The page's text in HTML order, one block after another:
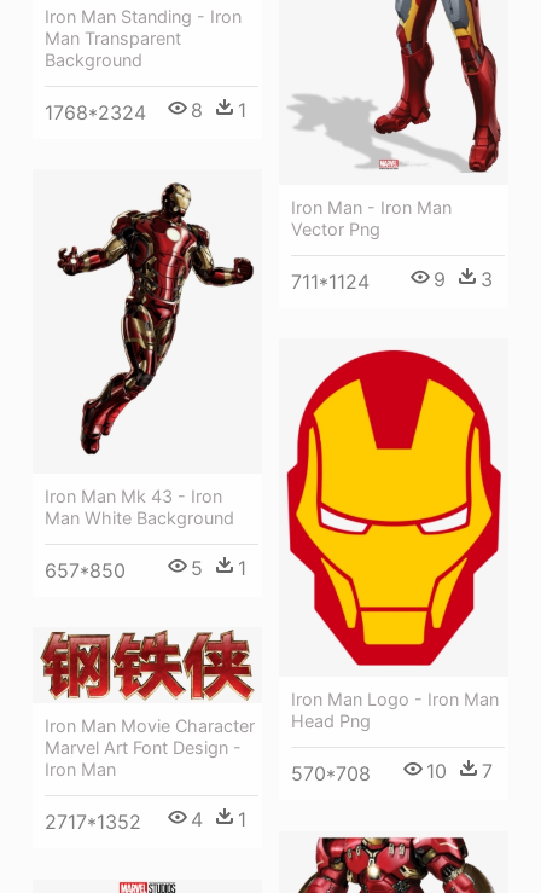
Iron Man Standing - Iron
Man Transparent
Background
1768*2324 8 1
Iron Man - Iron Man
Vector Png
711*1124 9 3
Iron Man Mk 43 - Iron
Man White Background
657*850 5 1
Iron Man Logo - Iron Man
Head Png
570*708 10 7
Iron Man Movie Character
Marvel Art Font Design -
Iron Man
2717*1352 4 1